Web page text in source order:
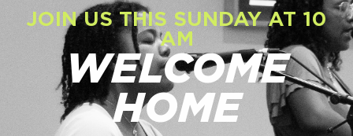
JOIN US THIS SUNDAY AT 10
AM
WELCOME
HOME